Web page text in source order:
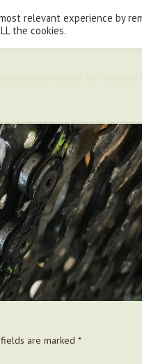
are marked *
relevant experience by
the cookies.